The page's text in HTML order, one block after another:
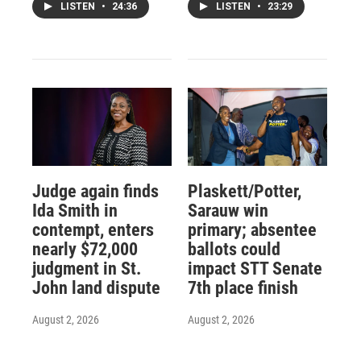
LISTEN • 24:36 LISTEN • 23:29
Judge again finds
Ida Smith in
contempt, enters
nearly $72,000
judgment in St.
John land dispute
August 2, 2026
Plaskett/Potter,
Sarauw win
primary; absentee
ballots could
impact STT Senate
7th place finish
August 2, 2026